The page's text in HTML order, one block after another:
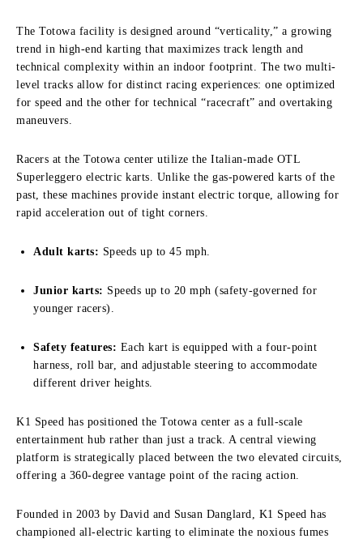
The Totowa facility is designed around “verticality,” a growing
trend in high-end karting that maximizes track length and
technical complexity within an indoor footprint. The two multi-
level tracks allow for distinct racing experiences: one optimized
for speed and the other for technical “racecraft” and overtaking
maneuvers.
Racers at the Totowa center utilize the Italian-made OTL
Superleggero electric karts. Unlike the gas-powered karts of the
past, these machines provide instant electric torque, allowing for
rapid acceleration out of tight corners.
Adult karts: Speeds up to 45 mph.
Junior karts: Speeds up to 20 mph (safety-governed for
younger racers).
Safety features: Each kart is equipped with a four-point
harness, roll bar, and adjustable steering to accommodate
different driver heights.
K1 Speed has positioned the Totowa center as a full-scale
entertainment hub rather than just a track. A central viewing
platform is strategically placed between the two elevated circuits,
offering a 360-degree vantage point of the racing action.
Founded in 2003 by David and Susan Danglard, K1 Speed has
championed all-electric karting to eliminate the noxious fumes